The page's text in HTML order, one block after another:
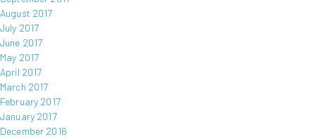
August 2017
July 2017
June 2017
May 2017
April 2017
March 2017
February 2017
January 2017
December 2016